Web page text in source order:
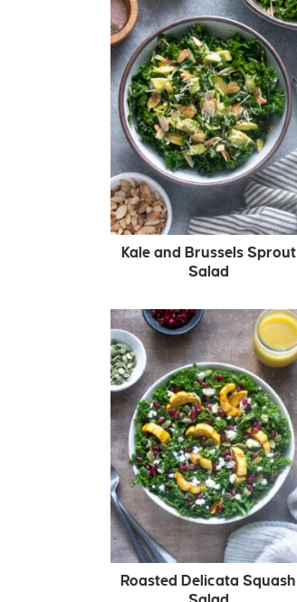
Kale and Brussels Sprout
Salad
Roasted Delicata Squash